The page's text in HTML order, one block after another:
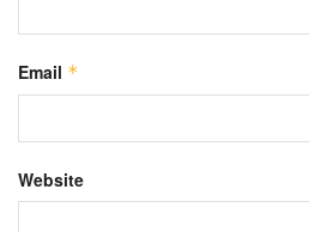
Email *
Website